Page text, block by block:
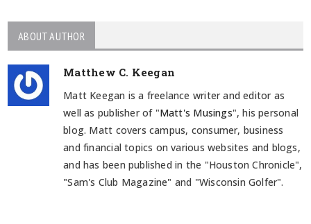
ABOUT AUTHOR
Matthew C. Keegan
Matt Keegan is a freelance writer and editor as
well as publisher of "Matt's Musings", his personal
blog. Matt covers campus, consumer, business
and financial topics on various websites and blogs,
and has been published in the "Houston Chronicle",
"Sam's Club Magazine" and "Wisconsin Golfer".